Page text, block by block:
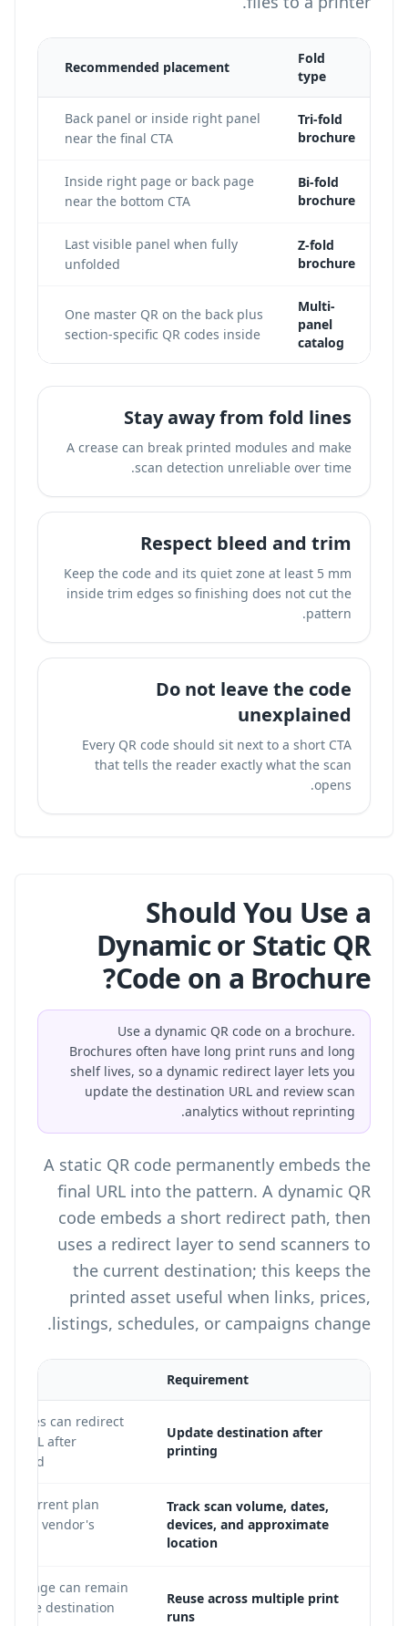
Fold
type
Recommended placement
Tri-fold
brochure
Back panel or inside right panel
near the final CTA
Bi-fold
brochure
Inside right page or back page
near the bottom CTA
Z-fold
brochure
Last visible panel when fully
unfolded
Multi-
panel
catalog
One master QR on the back plus
section-specific QR codes inside
Stay away from fold lines
A crease can break printed modules and make
scan detection unreliable over time.
Respect bleed and trim
Keep the code and its quiet zone at least 5 mm
inside trim edges so finishing does not cut the
pattern.
Do not leave the code
unexplained
Every QR code should sit next to a short CTA
that tells the reader exactly what the scan
opens.
Should You Use a
Dynamic or Static QR
Code on a Brochure?
Use a dynamic QR code on a brochure.
Brochures often have long print runs and long
shelf lives, so a dynamic redirect layer lets you
update the destination URL and review scan
analytics without reprinting.
A static QR code permanently embeds the
final URL into the pattern. A dynamic QR
code embeds a short redirect path, then
uses a redirect layer to send scanners to
the current destination; this keeps the
printed asset useful when links, prices,
listings, schedules, or campaigns change.
Requirement
Update destination after
printing
codes can redirect
URL after
Track scan volume, dates,
devices, and approximate
location
on current plan
the vendor's
Reuse across multiple print
runs
image can remain
the destination